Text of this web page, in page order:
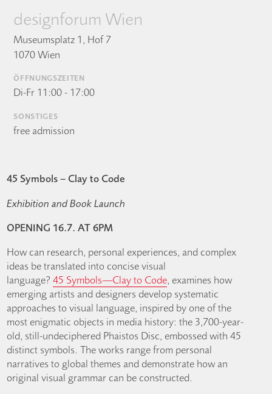
designforum Wien
Museumsplatz 1, Hof 7
1070 Wien
ÖFFNUNGSZEITEN
Di-Fr 11:00 - 17:00
SONSTIGES
free admission
45 Symbols – Clay to Code
Exhibition and Book Launch
OPENING 16.7. AT 6PM
How can research, personal experiences, and complex
ideas be translated into concise visual
language?45 Symbols—Clay to Code, examines how
emerging artists and designers develop systematic
approaches to visual language, inspired by one of the
most enigmatic objects in media history: the 3,700-year-
old, still-undeciphered Phaistos Disc, embossed with 45
distinct symbols. The works range from personal
narratives to global themes and demonstrate how an
original visual grammar can be constructed.